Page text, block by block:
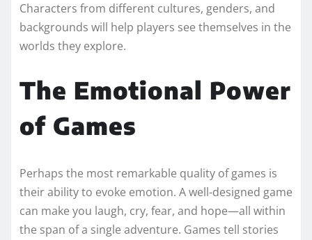
Characters from different cultures, genders, and
backgrounds will help players see themselves in the
worlds they explore.
The Emotional Power
of Games
Perhaps the most remarkable quality of games is
their ability to evoke emotion. A well-designed game
can make you laugh, cry, fear, and hope—all within
the span of a single adventure. Games tell stories